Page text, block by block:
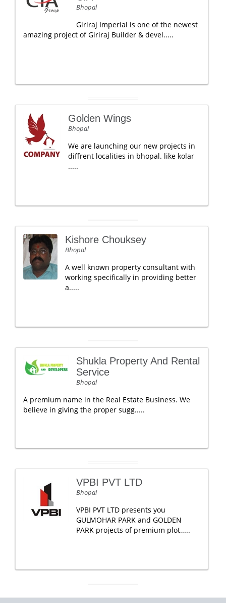
Bhopal
Giriraj Imperial is one of the newest
amazing project of Giriraj Builder & devel.....
Golden Wings
Bhopal
We are launching our new projects in
diffrent localities in bhopal. like kolar
.....
Kishore Chouksey
Bhopal
A well known property consultant with
working specifically in providing better
a.....
Shukla Property And Rental
Service
Bhopal
A premium name in the Real Estate Business. We
believe in giving the proper sugg.....
VPBI PVT LTD
Bhopal
VPBI PVT LTD presents you
GULMOHAR PARK and GOLDEN
PARK projects of premium plot.....